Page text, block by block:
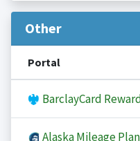
Other
Portal
BarclayCard
Alaska Mileage Plan